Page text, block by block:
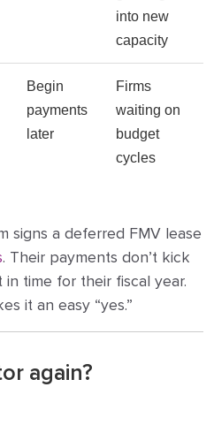
into new
capacity
Begin
payments
later
Firms
waiting on
budget
cycles
signs a deferred FMV lease
. Their payments don’t kick
time for their fiscal year.
it an easy “yes.”
again?